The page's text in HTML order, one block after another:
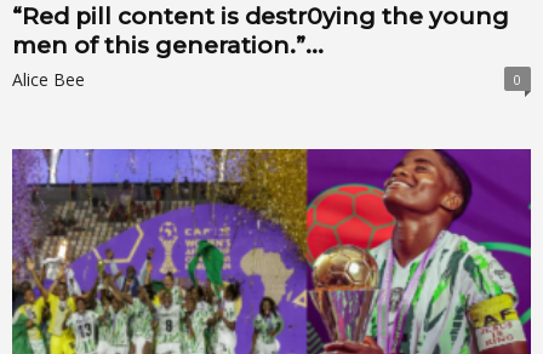
“Red pill content is destr0ying the young
men of this generation.”...
Alice Bee 0